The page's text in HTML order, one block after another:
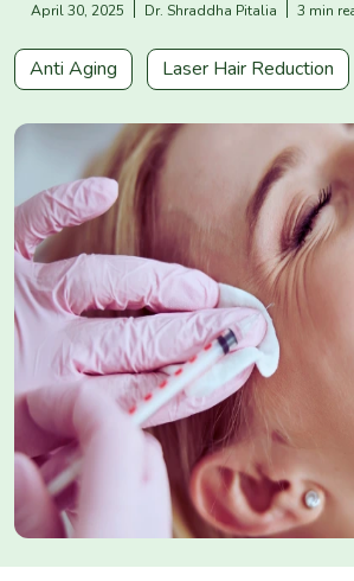
April 30, 2025 Dr. Shraddha Pitalia 3 min
Anti Aging Laser Hair Reduction